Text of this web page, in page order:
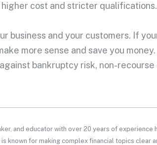
cost and stricter qualifications.
business and your customers. If
more sense and save you money.
bankruptcy risk, non-recourse
and educator with over 20 years of experience
known for making complex financial topics clear